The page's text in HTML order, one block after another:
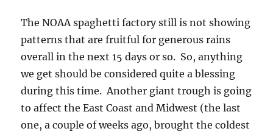
The NOAA spaghetti factory still is not showing
patterns that are fruitful for generous rains
overall in the next 15 days or so. So, anything
we get should be considered quite a blessing
during this time. Another giant trough is going
to affect the East Coast and Midwest (the last
one, a couple of weeks ago, brought the coldest